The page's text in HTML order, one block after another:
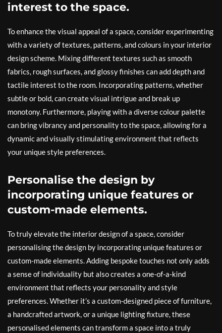
interest to the space.
To enhance the visual appeal of a space, consider experimenting
with a variety of textures, patterns, and colours in your interior
design scheme. Mixing different textures such as smooth
fabrics, rough surfaces, and glossy finishes can add depth and
tactile interest to the room. Incorporating patterns, whether
subtle or bold, can create visual intrigue and break up
monotony. Furthermore, playing with a diverse colour palette
can bring vibrancy and personality to the space, allowing for a
dynamic and visually stimulating environment that reflects
your unique style preferences.
Personalise the design by
incorporating unique features or
custom-made elements.
To truly elevate the interior design of a space, consider
personalising the design by incorporating unique features or
custom-made elements. Adding bespoke touches not only adds
a sense of individuality but also creates a one-of-a-kind
environment that reflects your personality and style
preferences. Whether it’s a custom-designed piece of furniture,
a handcrafted artwork, or a unique lighting fixture, these
personalised elements can transform a space into a truly